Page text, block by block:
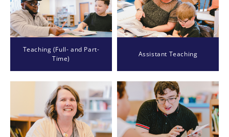
Teaching (Full- and Part-
Time)
Assistant Teaching